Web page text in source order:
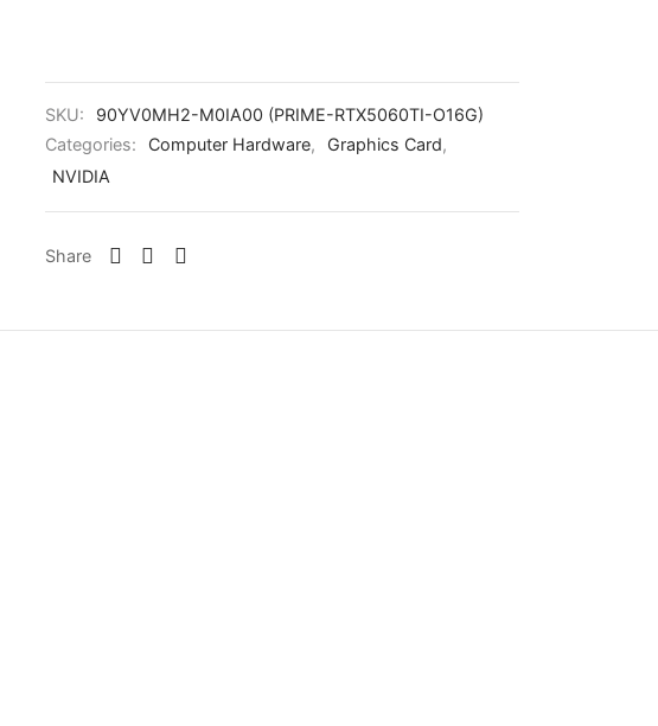
SKU:
90YV0MH2-M0IA00 (PRIME-RTX5060TI-O16G)
Categories:
Computer Hardware, Graphics Card,
NVIDIA
Share